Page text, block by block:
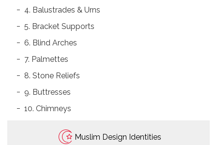
4. Balustrades & Urns
5. Bracket Supports
6. Blind Arches
7. Palmettes
8. Stone Reliefs
9. Buttresses
10. Chimneys
Muslim Design Identities